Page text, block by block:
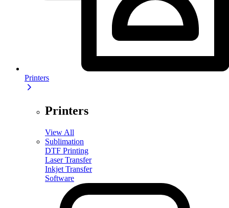
Printers
Printers
View All
Sublimation
DTF Printing
Laser Transfer
Inkjet Transfer
Software